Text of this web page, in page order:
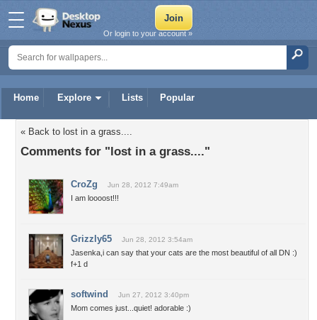
Home Explore Lists Popular
Or login to your account »
« Back to lost in a grass....
Comments for "lost in a grass...."
CroZg Jun 28, 2012 7:49am
I am loooost!!!
Grizzly65 Jun 28, 2012 3:54am
Jasenka,i can say that your cats are the most beautiful of all DN :)
f+1 d
softwind Jun 27, 2012 3:40pm
Mom comes just...quiet! adorable :)